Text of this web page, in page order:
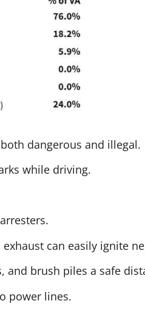
dangerous and illegal.
while driving.
can easily ignite
brush piles a safe
power lines.